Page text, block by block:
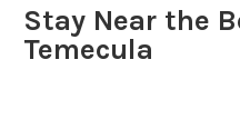
Stay Near the
Temecula